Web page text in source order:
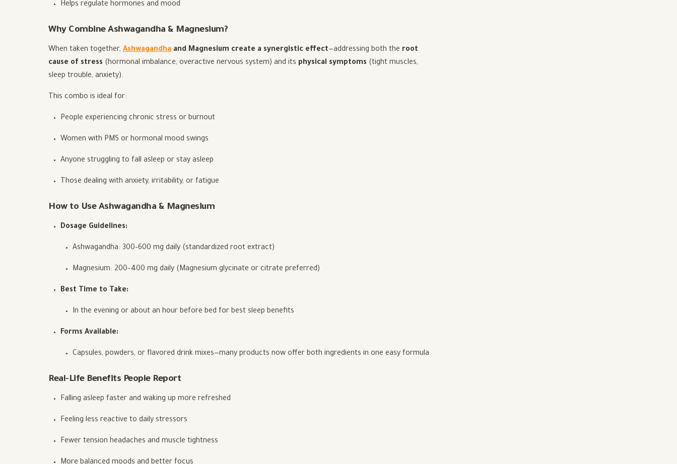
Helps regulate hormones and mood
Why Combine Ashwagandha & Magnesium?
When taken together, Ashwagandha and Magnesium create a synergistic effect—addressing both the root
cause of stress (hormonal imbalance, overactive nervous system) and its physical symptoms (tight muscles,
sleep trouble, anxiety).
This combo is ideal for:
People experiencing chronic stress or burnout
Women with PMS or hormonal mood swings
Anyone struggling to fall asleep or stay asleep
Those dealing with anxiety, irritability, or fatigue
How to Use Ashwagandha & Magnesium
Dosage Guidelines:
Ashwagandha: 300–600 mg daily (standardized root extract)
Magnesium: 200–400 mg daily (Magnesium glycinate or citrate preferred)
Best Time to Take:
In the evening or about an hour before bed for best sleep benefits
Forms Available:
Capsules, powders, or flavored drink mixes—many products now offer both ingredients in one easy formula
Real-Life Benefits People Report
Falling asleep faster and waking up more refreshed
Feeling less reactive to daily stressors
Fewer tension headaches and muscle tightness